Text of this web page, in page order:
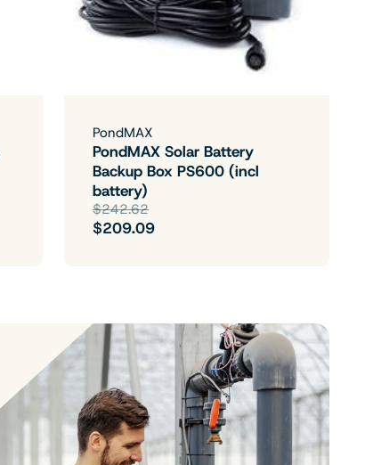
PondMAX
PondMAX Solar Battery
Backup Box PS600 (incl
battery)
$242.62
$209.09